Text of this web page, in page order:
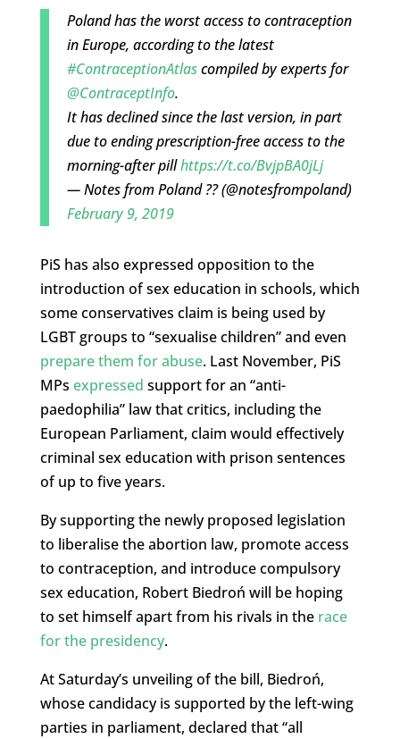
Poland has the worst access to contraception
in Europe, according to the latest
#ContraceptionAtlascompiled by experts for
@ContraceptInfo.
It has declined since the last version, in part
due to ending prescription-free access to the
morning-after pillhttps://t.co/BvjpBA0jLj
— Notes from Poland ?? (@notesfrompoland)
February 9, 2019
PiS has also expressed opposition to the
introduction of sex education in schools, which
some conservatives claim is being used by
LGBT groups to “sexualise children” and even
prepare them for abuse. Last November, PiS
MPs expressed support for an “anti-
paedophilia” law that critics, including the
European Parliament, claim would effectively
criminal sex education with prison sentences
of up to five years.
By supporting the newly proposed legislation
to liberalise the abortion law, promote access
to contraception, and introduce compulsory
sex education, Robert Biedroń will be hoping
to set himself apart from his rivals in the race
for the presidency.
At Saturday’s unveiling of the bill, Biedroń,
whose candidacy is supported by the left-wing
parties in parliament, declared that “all